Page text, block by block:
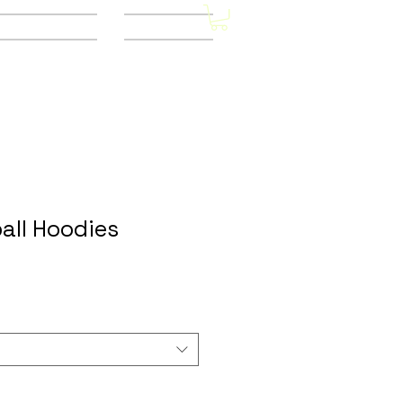
Hoodies